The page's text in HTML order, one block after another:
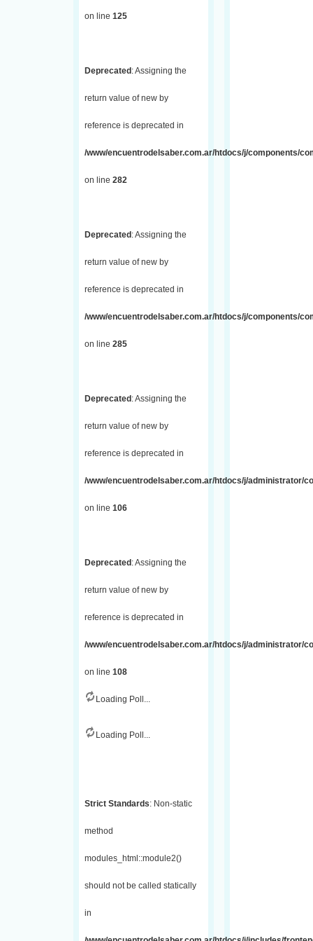
on line 125
Deprecated : Assigning the
return value of new by
reference is deprecated in
/www/encuentrodelsaber.com.ar/htdocs/j/components/
on line 282
Deprecated : Assigning the
return value of new by
reference is deprecated in
/www/encuentrodelsaber.com.ar/htdocs/j/components/
on line 285
Deprecated : Assigning the
return value of new by
reference is deprecated in
/www/encuentrodelsaber.com.ar/htdocs/j/administrator/
on line 106
Deprecated : Assigning the
return value of new by
reference is deprecated in
/www/encuentrodelsaber.com.ar/htdocs/j/administrator/
on line 108
Loading Poll...
Loading Poll...
Strict Standards: Non-static
method
modules_html::module2()
should not be called statically
in